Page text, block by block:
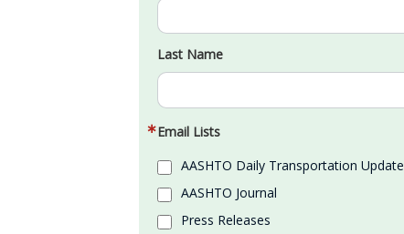
Last Name
Email Lists
AASHTO Daily Transportation Update
AASHTO Journal
Press Releases